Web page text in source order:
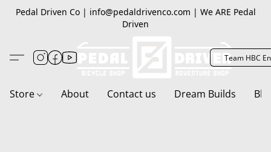
Pedal Driven Co | info@pedaldrivenco.com | We ARE Pedal
Driven
Team HBC
Store About Contact us Dream Builds